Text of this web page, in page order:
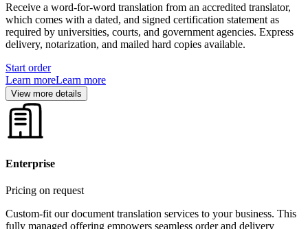
Receive a word-for-word translation from an accredited translator,
which comes with a dated, and signed certification statement as
required by universities, courts, and government agencies. Express
delivery, notarization, and mailed hard copies available.
Start order
Learn moreLearn more
View more details
Enterprise
Pricing on request
Custom-fit our document translation services to your business. This
fully managed offering empowers seamless order and delivery